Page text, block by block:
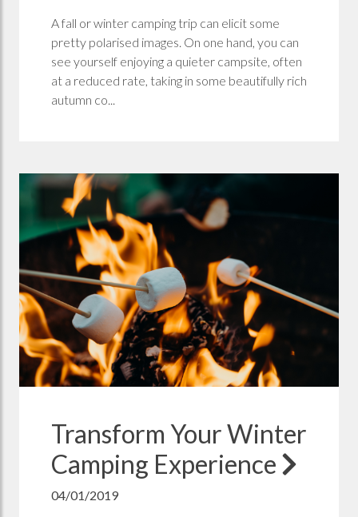
A fall or winter camping trip can elicit some
pretty polarised images. On one hand, you can
see yourself enjoying a quieter campsite, often
at a reduced rate, taking in some beautifully rich
autumn co...
Transform Your Winter
Camping Experience
04/01/2019